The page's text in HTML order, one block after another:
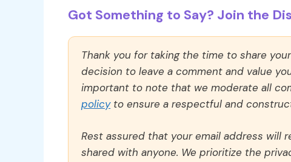
Got Something to Say? Join the
Thank you for taking the time to share
decision to leave a comment and value
important to note that we moderate all
policyto ensure a respectful and
Rest assured that your email address will
shared with anyone. We prioritize the